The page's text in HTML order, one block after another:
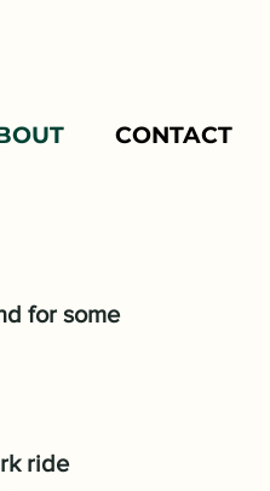
CONTACT
for some
ride